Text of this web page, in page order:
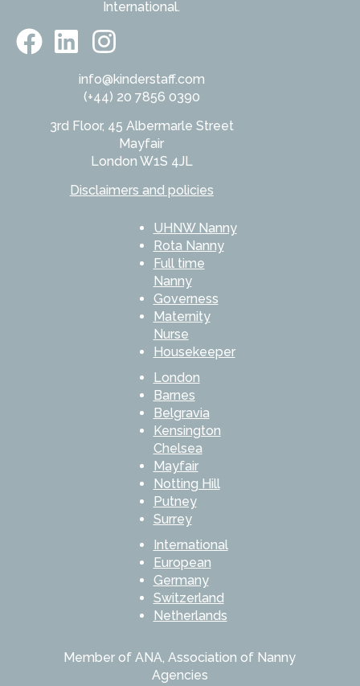
International.
info@kinderstaff.com
(+44) 20 7856 0390
3rd Floor, 45 Albermarle Street
Mayfair
London W1S 4JL
Disclaimers and policies
UHNW Nanny
Rota Nanny
Full time
Nanny
Governess
Maternity
Nurse
Housekeeper
London
Barnes
Belgravia
Kensington
Chelsea
Mayfair
Notting Hill
Putney
Surrey
International
European
Germany
Switzerland
Netherlands
Member of ANA, Association of Nanny
Agencies